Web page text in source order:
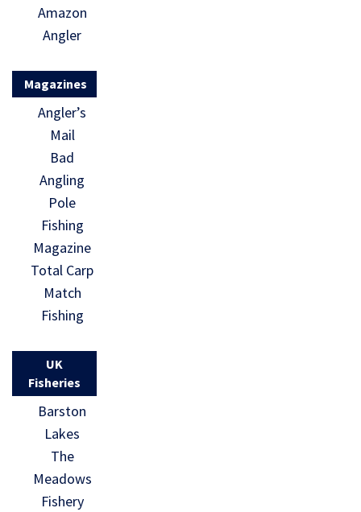
Amazon
Angler
Magazines
Angler’s
Mail
Bad
Angling
Pole
Fishing
Magazine
Total Carp
Match
Fishing
UK
Fisheries
Barston
Lakes
The
Meadows
Fishery